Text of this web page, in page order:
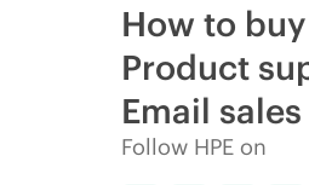
How to buy
Product
Email sales
Follow HPE on